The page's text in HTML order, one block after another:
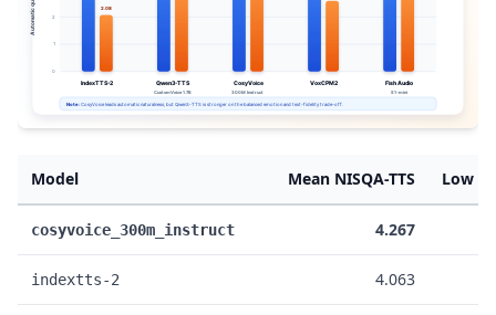
Model Mean NISQA-TTS Low
cosyvoice_300m_instruct 4.267
indextts-2 4.063